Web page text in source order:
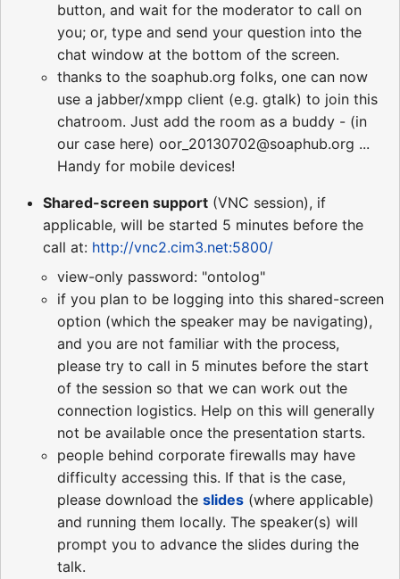
button, and wait for the moderator to call on
you; or, type and send your question into the
chat window at the bottom of the screen.
thanks to the soaphub.org folks, one can now
use a jabber/xmpp client (e.g. gtalk) to join this
chatroom. Just add the room as a buddy - (in
our case here) oor_20130702@soaphub.org ...
Handy for mobile devices!
Shared-screen support (VNC session), if
applicable, will be started 5 minutes before the
call at: http://vnc2.cim3.net:5800/
view-only password: "ontolog"
if you plan to be logging into this shared-screen
option (which the speaker may be navigating),
and you are not familiar with the process,
please try to call in 5 minutes before the start
of the session so that we can work out the
connection logistics. Help on this will generally
not be available once the presentation starts.
people behind corporate firewalls may have
difficulty accessing this. If that is the case,
please download the slides (where applicable)
and running them locally. The speaker(s) will
prompt you to advance the slides during the
talk.